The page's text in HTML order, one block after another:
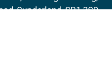
Sunderland, SR1 3SD